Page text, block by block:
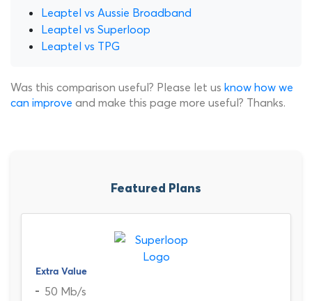
Leaptel vs Aussie Broadband
Leaptel vs Superloop
Leaptel vs TPG
Was this comparison useful? Please let us know how we
can improve and make this page more useful? Thanks.
Featured Plans
Extra Value
50 Mb/s